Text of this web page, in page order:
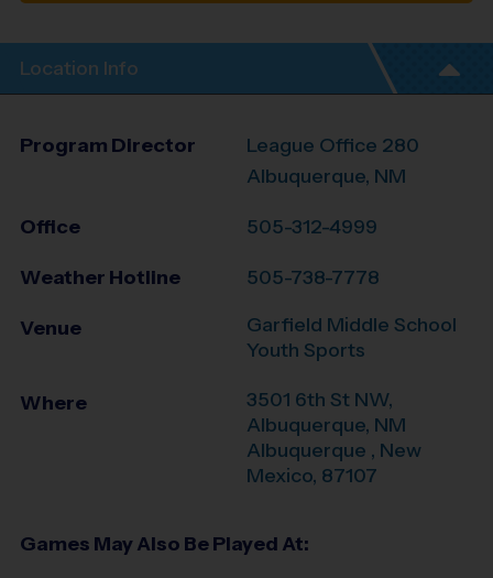
Location Info
Program Director
League Office 280
Albuquerque, NM
Office 505-312-4999
Weather Hotline 505-738-7778
Venue
Garfield Middle School
Youth Sports
Where
3501 6th St NW,
Albuquerque, NM
Albuquerque , New
Mexico, 87107
Games May Also Be Played At: